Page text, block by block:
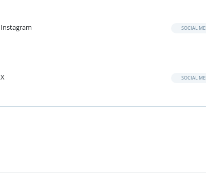
Instagram SOCIAL
X SOCIAL